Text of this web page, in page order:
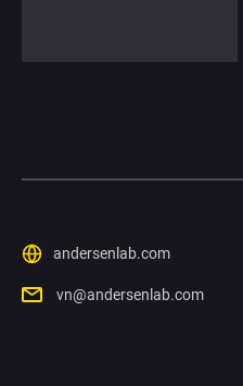
andersenlab.com
vn@andersenlab.com